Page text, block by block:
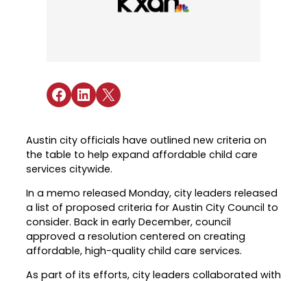
Attend Hiring Events
Careers in construction, transportation,
and skilled trades.
Support for ages 14–24 to build skills,
explore careers, and find work.
Veteran Services
Priority support and career services for
veterans and their spouses.
Explore upcoming workforce and industry
Healthcare
Collaborating with industry leaders to
grow the healthcare workforce.
Mobility & Infrastructure
Advancing talent pipelines for
construction, transportation, and skilled
trades.
we support.
Targeted Occupations & Industries
Industry Reports & Insights
Share on Facebook
Share on LinkedIn
Share on X
Austin city officials have outlined new criteria on
the table to help expand affordable child care
services citywide.
In a memo released Monday, city leaders released
a list of proposed criteria for Austin City Council to
consider. Back in early December, council
approved a resolution centered on creating
affordable, high-quality child care services.
As part of its efforts, city leaders collaborated with